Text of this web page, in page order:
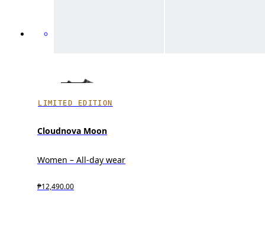
LIMITED EDITION
Cloudnova Moon
Women – All-day wear
₱12,490.00